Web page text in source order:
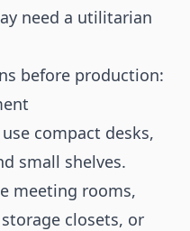
need a utilitarian
before production:
compact desks,
small shelves.
meeting rooms,
closets, or